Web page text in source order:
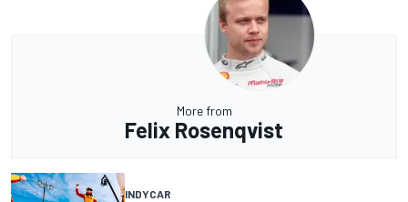
More from
Felix Rosenqvist
INDYCAR